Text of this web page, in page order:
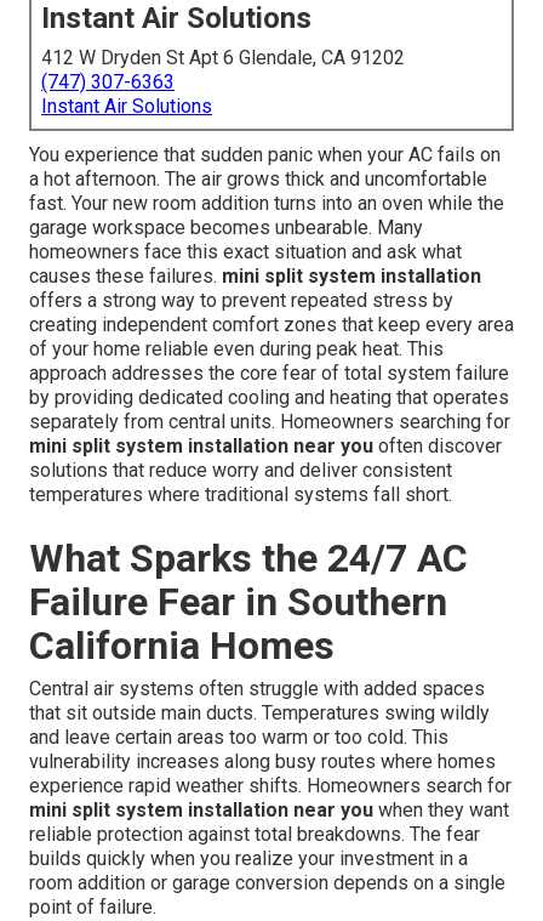
Instant Air Solutions
412 W Dryden St Apt 6 Glendale, CA 91202
(747) 307-6363
Instant Air Solutions
You experience that sudden panic when your AC fails on
a hot afternoon. The air grows thick and uncomfortable
fast. Your new room addition turns into an oven while the
garage workspace becomes unbearable. Many
homeowners face this exact situation and ask what
causes these failures. mini split system installation
offers a strong way to prevent repeated stress by
creating independent comfort zones that keep every area
of your home reliable even during peak heat. This
approach addresses the core fear of total system failure
by providing dedicated cooling and heating that operates
separately from central units. Homeowners searching for
mini split system installation near you often discover
solutions that reduce worry and deliver consistent
temperatures where traditional systems fall short.
What Sparks the 24/7 AC
Failure Fear in Southern
California Homes
Central air systems often struggle with added spaces
that sit outside main ducts. Temperatures swing wildly
and leave certain areas too warm or too cold. This
vulnerability increases along busy routes where homes
experience rapid weather shifts. Homeowners search for
mini split system installation near you when they want
reliable protection against total breakdowns. The fear
builds quickly when you realize your investment in a
room addition or garage conversion depends on a single
point of failure.